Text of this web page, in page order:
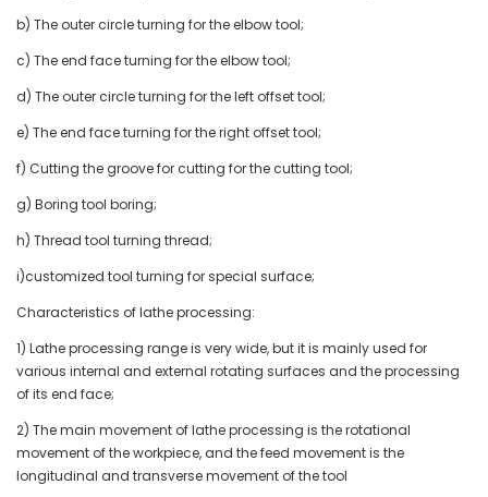
b) The outer circle turning for the elbow tool;
c) The end face turning for the elbow tool;
d) The outer circle turning for the left offset tool;
e) The end face turning for the right offset tool;
f) Cutting the groove for cutting for the cutting tool;
g) Boring tool boring;
h) Thread tool turning thread;
i)customized tool turning for special surface;
Characteristics of lathe processing:
1) Lathe processing range is very wide, but it is mainly used for
various internal and external rotating surfaces and the processing
of its end face;
2) The main movement of lathe processing is the rotational
movement of the workpiece, and the feed movement is the
longitudinal and transverse movement of the tool